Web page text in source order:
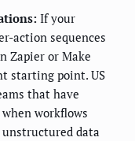
If your
action sequences
Zapier or Make
starting point. US
that have
workflows
data